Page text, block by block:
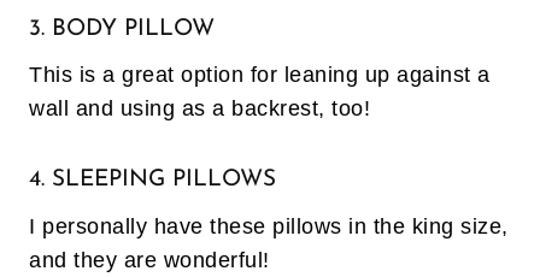
3. BODY PILLOW
This is a great option for leaning up against a
wall and using as a backrest, too!
4. SLEEPING PILLOWS
I personally have these pillows in the king size,
and they are wonderful!